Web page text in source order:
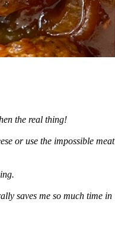
the real thing!
or use the impossible meat
saves me so much time in